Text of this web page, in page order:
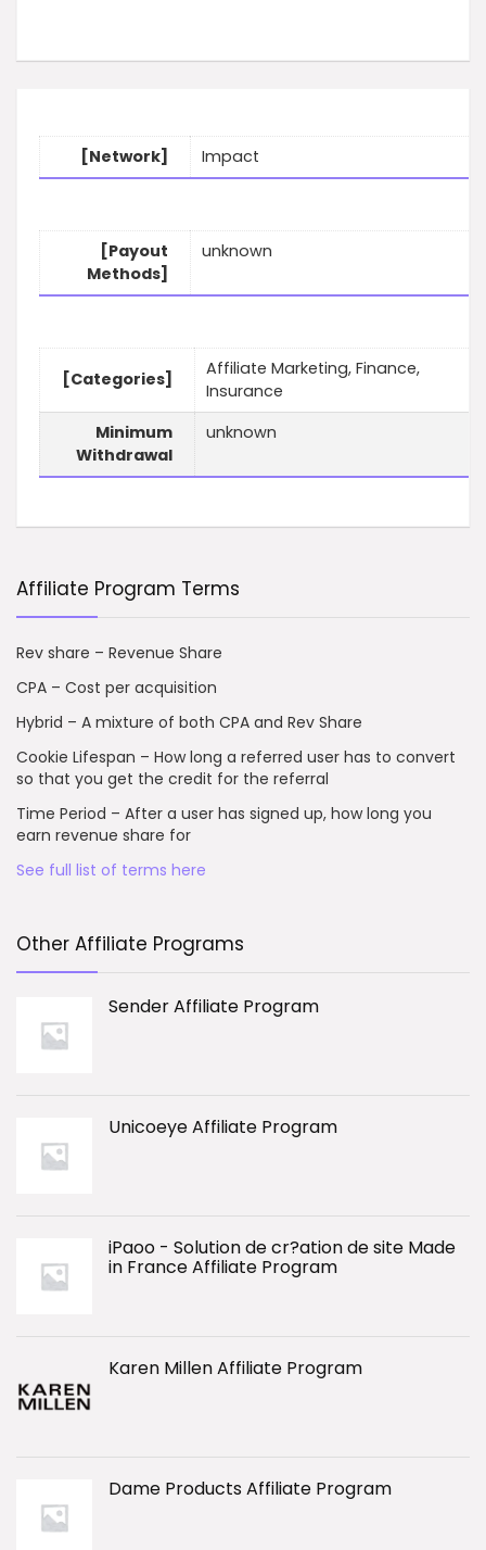
[Network] Impact
[Payout
Methods]
unknown
[Categories]
Affiliate Marketing, Finance,
Insurance
Minimum
Withdrawal
unknown
Affiliate Program Terms
Rev share – Revenue Share
CPA – Cost per acquisition
Hybrid – A mixture of both CPA and Rev Share
Cookie Lifespan – How long a referred user has to convert
so that you get the credit for the referral
Time Period – After a user has signed up, how long you
earn revenue share for
See full list of terms here
Other Affiliate Programs
Sender Affiliate Program
Unicoeye Affiliate Program
iPaoo - Solution de cr?ation de site Made
in France Affiliate Program
Karen Millen Affiliate Program
Dame Products Affiliate Program